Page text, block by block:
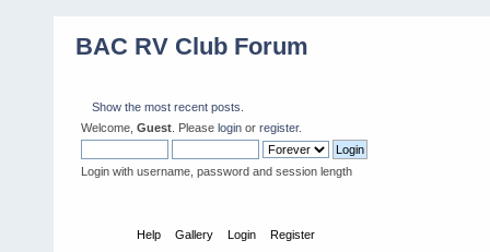
BAC RV Club Forum
Show the most recent posts.
Welcome, Guest . Please login or register.
Login with username, password and session length
Help Gallery Login Register